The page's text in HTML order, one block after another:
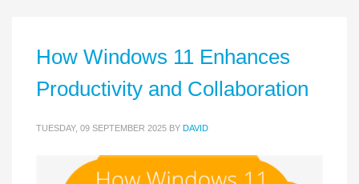
How Windows 11 Enhances
Productivity and Collaboration
TUESDAY, 09 SEPTEMBER 2025 BY DAVID